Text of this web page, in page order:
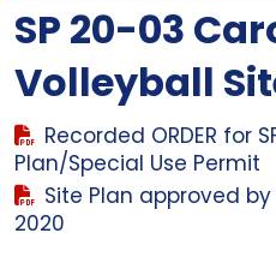
SP 20-03
Volleyball
Recorded ORDER for
Plan/Special Use Permit
Site Plan approved by
2020